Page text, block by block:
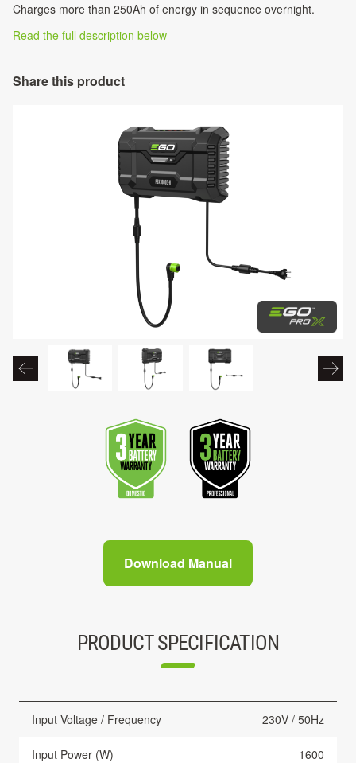
Download Manual
Charges more than 250Ah of energy in sequence overnight.
Read the full description below
Share this product
PRODUCT SPECIFICATION
Input Voltage / Frequency 230V / 50Hz
Input Power (W) 1600